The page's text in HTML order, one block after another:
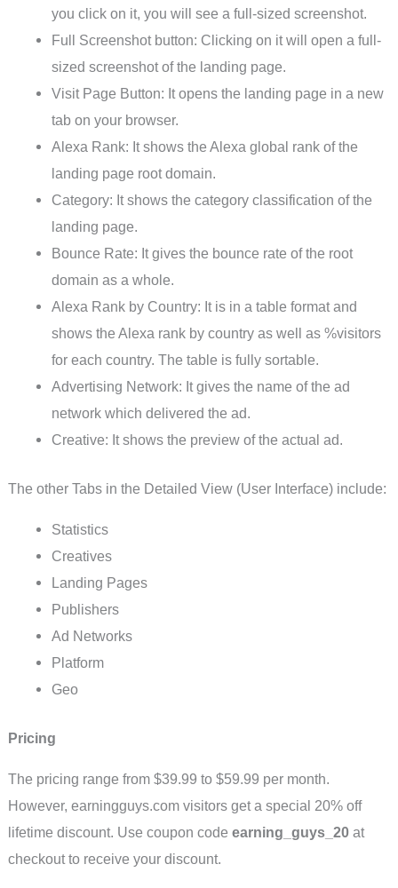
you click on it, you will see a full-sized screenshot.
Full Screenshot button: Clicking on it will open a full-
sized screenshot of the landing page.
Visit Page Button: It opens the landing page in a new
tab on your browser.
Alexa Rank: It shows the Alexa global rank of the
landing page root domain.
Category: It shows the category classification of the
landing page.
Bounce Rate: It gives the bounce rate of the root
domain as a whole.
Alexa Rank by Country: It is in a table format and
shows the Alexa rank by country as well as %visitors
for each country. The table is fully sortable.
Advertising Network: It gives the name of the ad
network which delivered the ad.
Creative: It shows the preview of the actual ad.
The other Tabs in the Detailed View (User Interface) include:
Statistics
Creatives
Landing Pages
Publishers
Ad Networks
Platform
Geo
Pricing
The pricing range from $39.99 to $59.99 per month.
However, earningguys.com visitors get a special 20% off
lifetime discount. Use coupon code earning_guys_20at
checkout to receive your discount.